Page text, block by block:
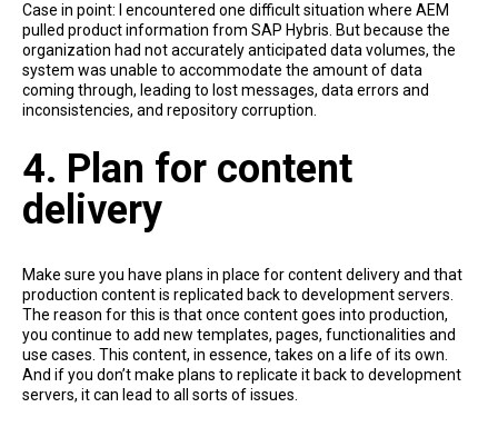
Case in point: I encountered one difficult situation where AEM
pulled product information from SAP Hybris. But because the
organization had not accurately anticipated data volumes, the
system was unable to accommodate the amount of data
coming through, leading to lost messages, data errors and
inconsistencies, and repository corruption.
4. Plan for content
delivery
Make sure you have plans in place for content delivery and that
production content is replicated back to development servers.
The reason for this is that once content goes into production,
you continue to add new templates, pages, functionalities and
use cases. This content, in essence, takes on a life of its own.
And if you don’t make plans to replicate it back to development
servers, it can lead to all sorts of issues.